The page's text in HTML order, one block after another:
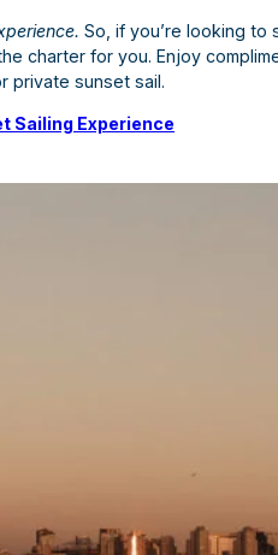
So, if you’re looking
charter for you. Enjoy
private sunset sail.
Sailing Experience